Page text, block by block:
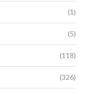
(1)
(5)
(118)
(326)